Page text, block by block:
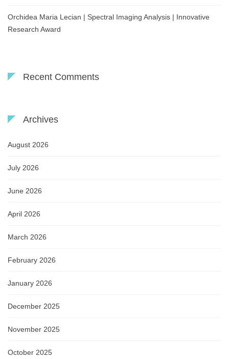
Orchidea Maria Lecian | Spectral Imaging Analysis | Innovative
Research Award
Recent Comments
Archives
August 2026
July 2026
June 2026
April 2026
March 2026
February 2026
January 2026
December 2025
November 2025
October 2025